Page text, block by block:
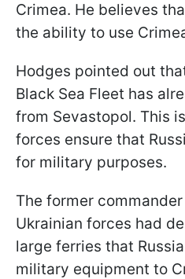
Crimea. He believes
the ability to use
Hodges pointed out
Black Sea Fleet has
from Sevastopol. This
forces ensure that
for military purposes.
The former
Ukrainian forces had
large ferries that
military equipment to